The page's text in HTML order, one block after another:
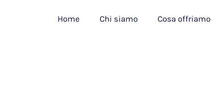
Home Chi siamo Cosa offriamo